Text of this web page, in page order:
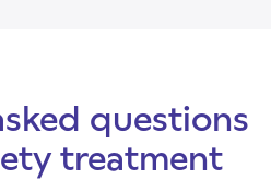
questions
treatment